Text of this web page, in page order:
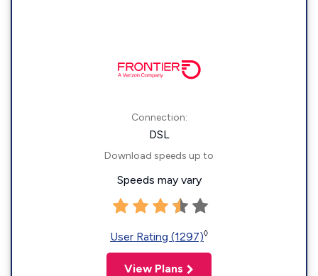
Connection:
DSL
Download speeds up to
Speeds may vary
User Rating (1297)◊
View Plans